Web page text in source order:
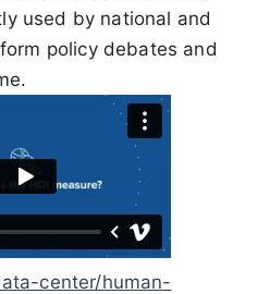
used by national and
policy debates and
center/human-